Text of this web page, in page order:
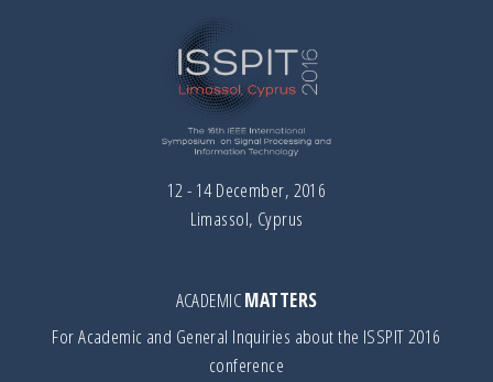
12 - 14 December, 2016
Limassol, Cyprus
ACADEMICMATTERS
For Academic and General Inquiries about the ISSPIT 2016
conference